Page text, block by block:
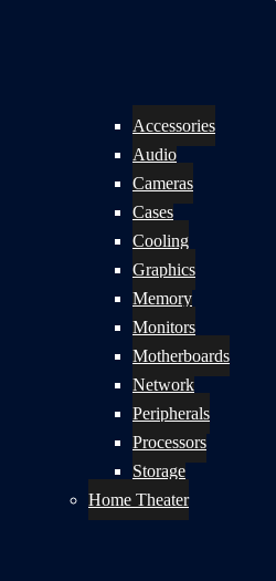
Accessories
Audio
Cameras
Cases
Cooling
Graphics
Memory
Monitors
Motherboards
Network
Peripherals
Processors
Storage
Home Theater